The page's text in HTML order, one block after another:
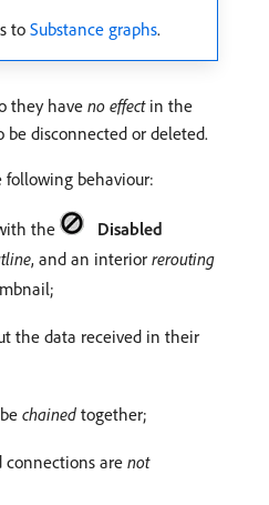
to Substance graphs.
they have no effectin the
disconnected or deleted.
following behaviour:
the
Disabled
, and an interior rerouting
the data received in their
chained together;
connections are not